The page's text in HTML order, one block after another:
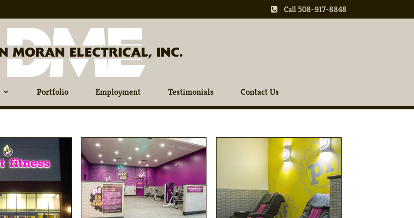
Call 508-917-8848
Portfolio Employment Testimonials Contact Us